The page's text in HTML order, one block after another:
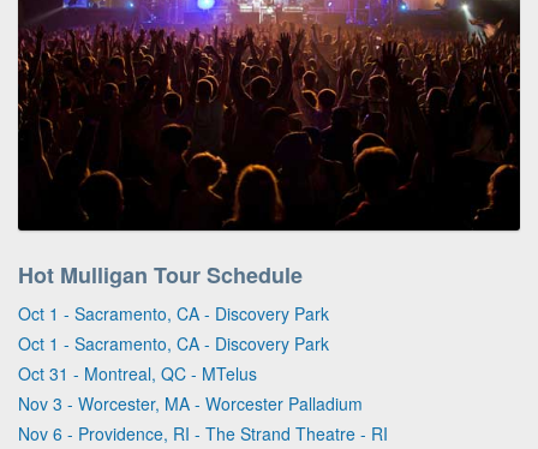
Hot Mulligan Tour Schedule
Oct 1 - Sacramento, CA - Discovery Park
Oct 1 - Sacramento, CA - Discovery Park
Oct 31 - Montreal, QC - MTelus
Nov 3 - Worcester, MA - Worcester Palladium
Nov 6 - Providence, RI - The Strand Theatre - RI